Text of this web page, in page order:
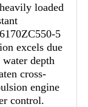
loaded
5
excels due
depth
cross-
engine
control.